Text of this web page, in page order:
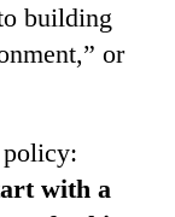
building
or
policy:
with a